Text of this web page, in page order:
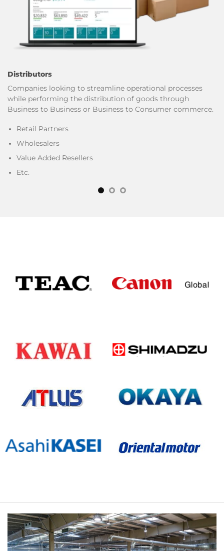
Distributors
Companies looking to streamline operational processes
while performing the distribution of goods through
Business to Business or Business to Consumer commerce.
Retail Partners
Wholesalers
Value Added Resellers
Etc.